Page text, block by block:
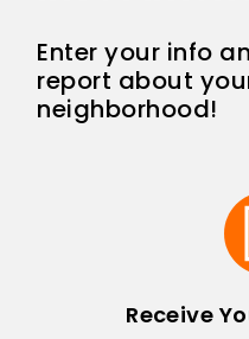
Enter your info
report about
neighborhood!
Receive